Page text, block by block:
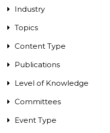
Industry
Topics
Content Type
Publications
Level of Knowledge
Committees
Event Type